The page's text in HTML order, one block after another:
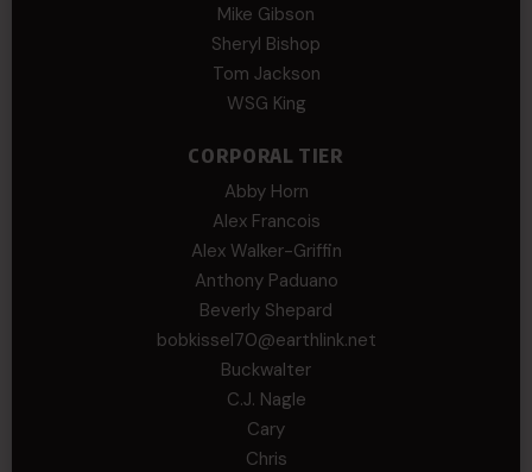
Mike Gibson
Sheryl Bishop
Tom Jackson
WSG King
CORPORAL TIER
Abby Horn
Alex Francois
Alex Walker-Griffin
Anthony Paduano
Beverly Shepard
bobkissel70@earthlink.net
Buckwalter
C.J. Nagle
Cary
Chris